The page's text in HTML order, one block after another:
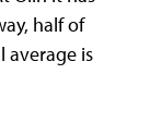
half of
average is